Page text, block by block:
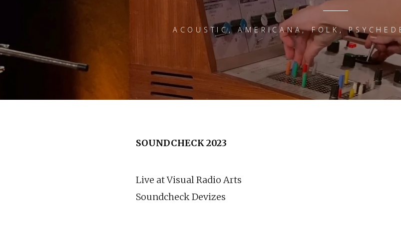
ACOUSTIC, AMERICANA, FOLK,
SOUNDCHECK 2023
Live at Visual Radio Arts
Soundcheck Devizes